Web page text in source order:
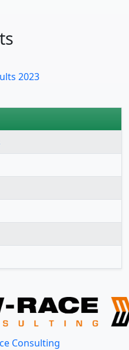
2023
Consulting